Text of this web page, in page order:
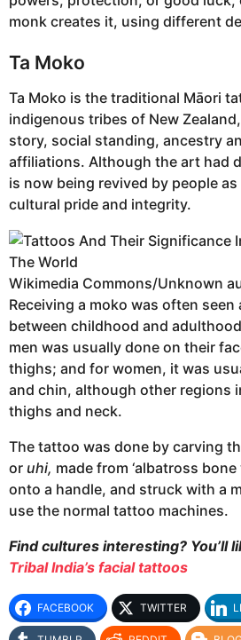
monk creates it, using different
Ta Moko
Ta Moko is the traditional Māori
indigenous tribes of New
story, social standing, ancestry
affiliations. Although the art had
is now being revived by people
cultural pride and integrity.
Wikimedia Commons/Unknown
Receiving a moko was often seen
between childhood and
men was usually done on their
thighs; and for women, it was
and chin, although other regions
thighs and neck.
The tattoo was done by carving
or uhi, made from ‘albatross
onto a handle, and struck with a
use the normal tattoo machines.
Findcultures interesting? You’ll
Tribal India’s facial tattoos
FACEBOOK TWITTER